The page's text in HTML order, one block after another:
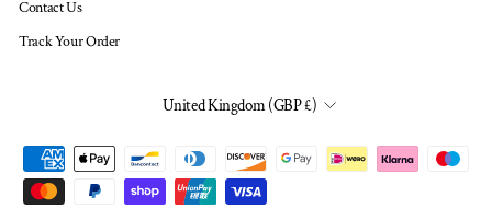
Contact Us
Track Your Order
CURRENCY
United Kingdom (GBP £)